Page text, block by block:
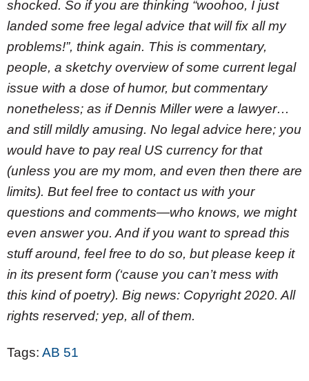
shocked. So if you are thinking “woohoo, I just
landed some free legal advice that will fix all my
problems!”, think again. This is commentary,
people, a sketchy overview of some current legal
issue with a dose of humor, but commentary
nonetheless; as if Dennis Miller were a lawyer…
and still mildly amusing. No legal advice here; you
would have to pay real US currency for that
(unless you are my mom, and even then there are
limits). But feel free to contact us with your
questions and comments—who knows, we might
even answer you. And if you want to spread this
stuff around, feel free to do so, but please keep it
in its present form (‘cause you can’t mess with
this kind of poetry). Big news: Copyright 2020. All
rights reserved; yep, all of them.
Tags: AB 51